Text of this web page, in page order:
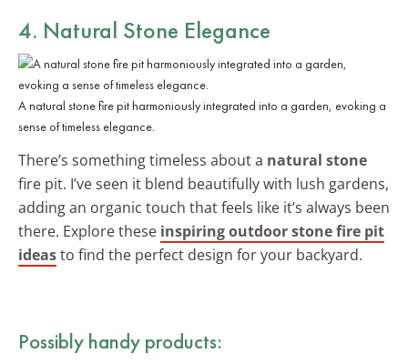
4. Natural Stone Elegance
A natural stone fire pit harmoniously integrated into a garden, evoking a
sense of timeless elegance.
There’s something timeless about a natural stone
fire pit. I’ve seen it blend beautifully with lush gardens,
adding an organic touch that feels like it’s always been
there. Explore these inspiring outdoor stone fire pit
ideasto find the perfect design for your backyard.
Possibly handy products: